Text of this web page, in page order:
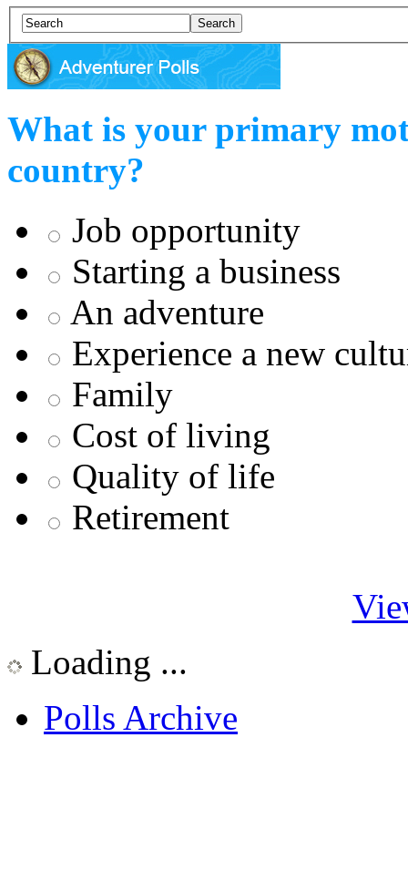
What is your primary
country?
Job opportunity
Starting a business
An adventure
Experience a new
Family
Cost of living
Quality of life
Retirement
Loading ...
Polls Archive